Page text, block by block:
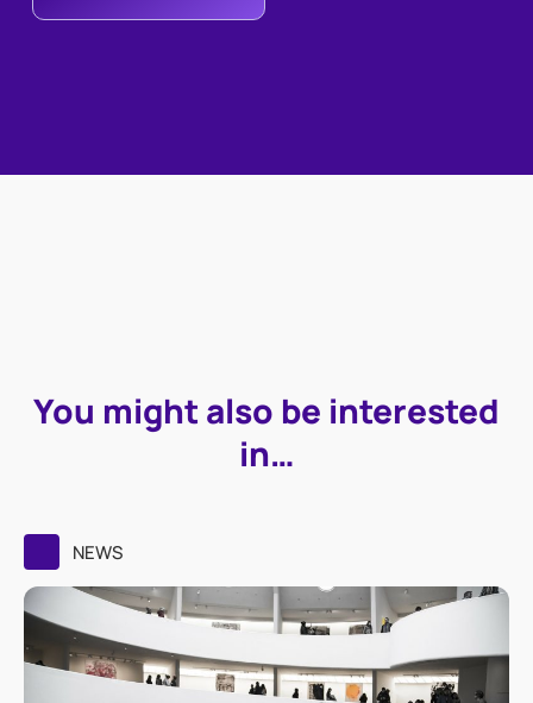
You might also be interested
in…
NEWS